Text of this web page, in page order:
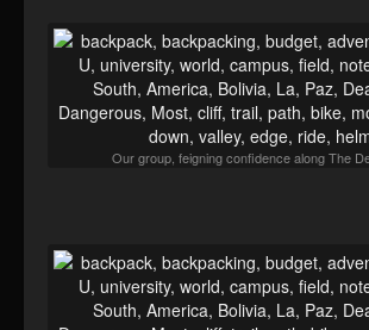
Our group, feigning confidence along The